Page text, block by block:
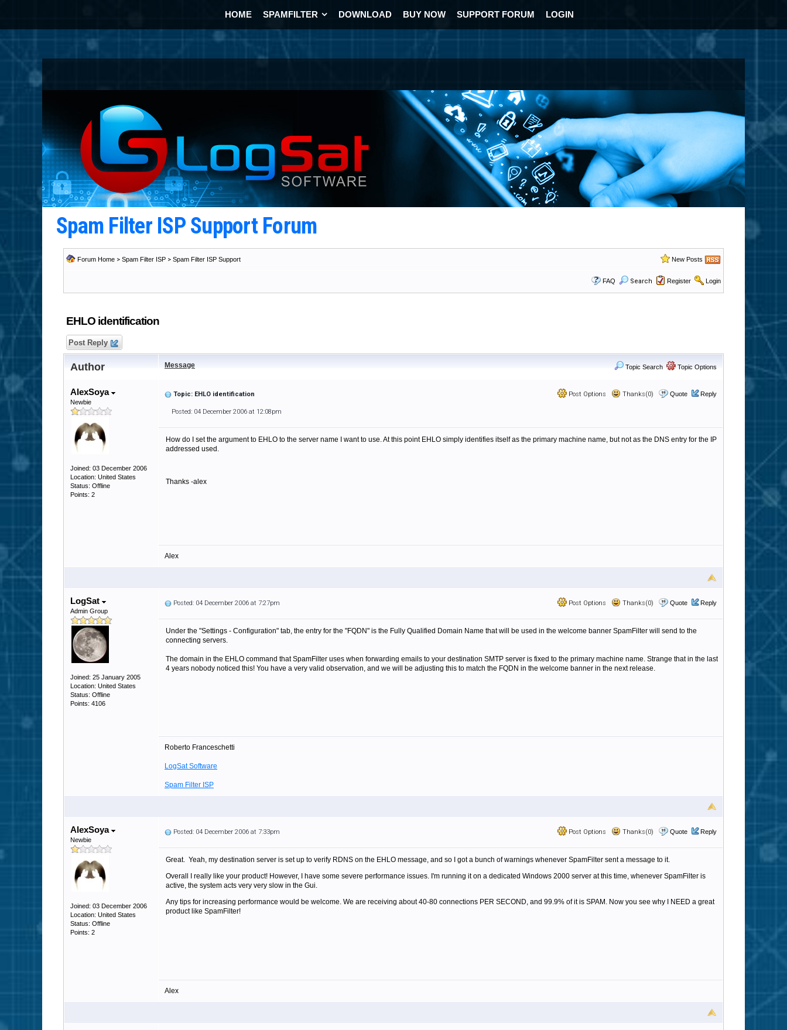
HOME SPAMFILTER DOWNLOAD BUY NOW SUPPORT FORUM LOGIN
Spam Filter ISP Support Forum
Forum Home > Spam Filter ISP > Spam Filter ISP Support New Posts
FAQ Search Register Login
EHLO identification
Post Reply
Author Message Topic Search Topic Options
AlexSoya
Newbie
Joined: 03 December 2006
Location: United States
Status: Offline
Points: 2
Post Options Thanks(0) Quote Reply
Topic: EHLO identification
Posted: 04 December 2006 at 12:08pm
How do I set the argument to EHLO to the server name I want to use. At this point EHLO simply identifies itself as the primary machine name, but not as the DNS entry for the IP
addressed used.
Thanks -alex
Alex
LogSat
Admin Group
Joined: 25 January 2005
Location: United States
Status: Offline
Points: 4106
Post Options Thanks(0) Quote Reply
Posted: 04 December 2006 at 7:27pm
Under the "Settings - Configuration" tab, the entry for the "FQDN" is the Fully Qualified Domain Name that will be used in the welcome banner SpamFilter will send to the
connecting servers.
The domain in the EHLO command that SpamFilter uses when forwarding emails to your destination SMTP server is fixed to the primary machine name. Strange that in the last
4 years nobody noticed this! You have a very valid observation, and we will be adjusting this to match the FQDN in the welcome banner in the next release.
Roberto Franceschetti
LogSat Software
Spam Filter ISP
AlexSoya
Newbie
Joined: 03 December 2006
Location: United States
Status: Offline
Points: 2
Post Options Thanks(0) Quote Reply
Posted: 04 December 2006 at 7:33pm
Great. Yeah, my destination server is set up to verify RDNS on the EHLO message, and so I got a bunch of warnings whenever SpamFilter sent a message to it.
Overall I really like your product! However, I have some severe performance issues. I'm running it on a dedicated Windows 2000 server at this time, whenever SpamFilter is
active, the system acts very very slow in the Gui.
Any tips for increasing performance would be welcome. We are receiving about 40-80 connections PER SECOND, and 99.9% of it is SPAM. Now you see why I NEED a great
product like SpamFilter!
Alex